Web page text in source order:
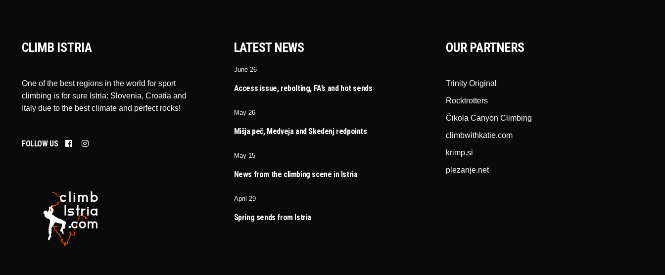
CLIMB ISTRIA
One of the best regions in the world for sport
climbing is for sure Istria: Slovenia, Croatia and
Italy due to the best climate and perfect rocks!
FOLLOW US
LATEST NEWS
June 26
Access issue, rebolting, FA’s and hot sends
May 26
Mišja peč, Medveja and Skedenj redpoints
May 15
News from the climbing scene in Istria
April 29
Spring sends from Istria
OUR PARTNERS
Trinity Original
Rocktrotters
Čikola Canyon Climbing
climbwithkatie.com
krimp.si
plezanje.net